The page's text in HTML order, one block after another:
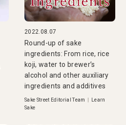
2022.08.07
Round-up of sake
ingredients: From rice, rice
koji, water to brewer’s
alcohol and other auxiliary
ingredients and additives
Sake Street Editorial Team
Learn
Sake